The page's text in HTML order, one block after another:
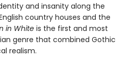
and insanity along the
country houses and the
in White is the first and most
genre that combined Gothic
realism.